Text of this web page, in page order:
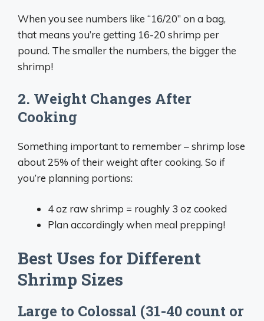
When you see numbers like “16/20” on a bag,
that means you’re getting 16-20 shrimp per
pound. The smaller the numbers, the bigger the
shrimp!
2. Weight Changes After
Cooking
Something important to remember – shrimp lose
about 25% of their weight after cooking. So if
you’re planning portions:
4 oz raw shrimp = roughly 3 oz cooked
Plan accordingly when meal prepping!
Best Uses for Different
Shrimp Sizes
Large to Colossal (31-40 count or